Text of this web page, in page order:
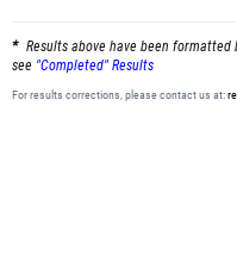
Results above have been
see "Completed" Results
For results corrections, please contact us at: